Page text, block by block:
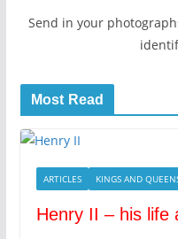
Send in your
Most Read
ARTICLES KINGS AND
Henry II – his life